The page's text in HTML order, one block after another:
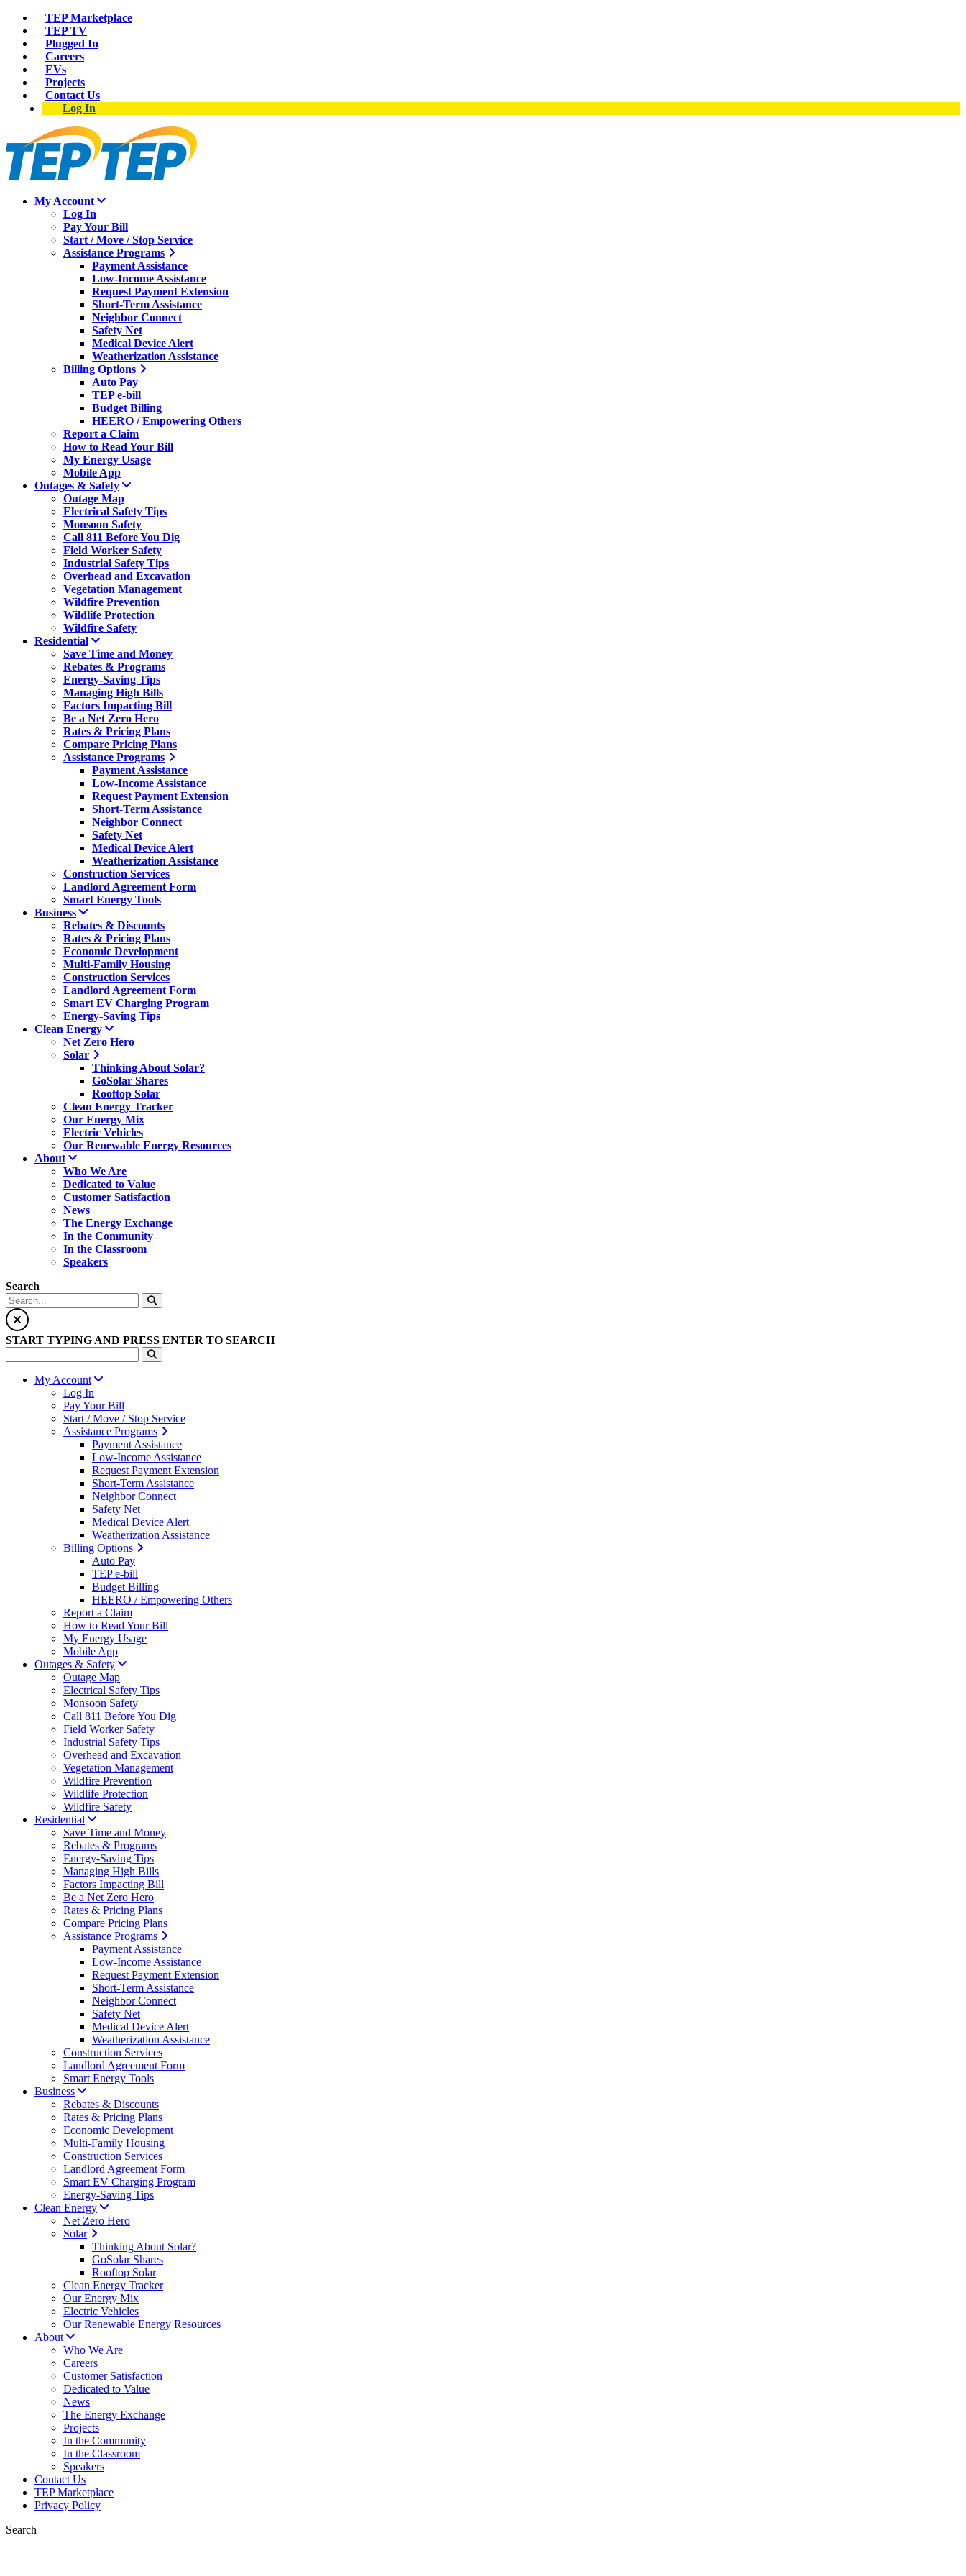
TEP Marketplace
TEP TV
Plugged In
Careers
EVs
Projects
Contact Us
Log In
My Account
Log In
Pay Your Bill
Start / Move / Stop Service
Assistance Programs
Payment Assistance
Low-Income Assistance
Request Payment Extension
Short-Term Assistance
Neighbor Connect
Safety Net
Medical Device Alert
Weatherization Assistance
Billing Options
Auto Pay
TEP e-bill
Budget Billing
HEERO / Empowering Others
Report a Claim
How to Read Your Bill
My Energy Usage
Mobile App
Outages & Safety
Outage Map
Electrical Safety Tips
Monsoon Safety
Call 811 Before You Dig
Field Worker Safety
Industrial Safety Tips
Overhead and Excavation
Vegetation Management
Wildfire Prevention
Wildlife Protection
Wildfire Safety
Residential
Save Time and Money
Rebates & Programs
Energy-Saving Tips
Managing High Bills
Factors Impacting Bill
Be a Net Zero Hero
Rates & Pricing Plans
Compare Pricing Plans
Assistance Programs
Payment Assistance
Low-Income Assistance
Request Payment Extension
Short-Term Assistance
Neighbor Connect
Safety Net
Medical Device Alert
Weatherization Assistance
Construction Services
Landlord Agreement Form
Smart Energy Tools
Business
Rebates & Discounts
Rates & Pricing Plans
Economic Development
Multi-Family Housing
Construction Services
Landlord Agreement Form
Smart EV Charging Program
Energy-Saving Tips
Clean Energy
Net Zero Hero
Solar
Thinking About Solar?
GoSolar Shares
Rooftop Solar
Clean Energy Tracker
Our Energy Mix
Electric Vehicles
Our Renewable Energy Resources
About
Who We Are
Dedicated to Value
Customer Satisfaction
News
The Energy Exchange
In the Community
In the Classroom
Speakers
Search
START TYPING AND PRESS ENTER TO SEARCH
My Account
Log In
Pay Your Bill
Start / Move / Stop Service
Assistance Programs
Payment Assistance
Low-Income Assistance
Request Payment Extension
Short-Term Assistance
Neighbor Connect
Safety Net
Medical Device Alert
Weatherization Assistance
Billing Options
Auto Pay
TEP e-bill
Budget Billing
HEERO / Empowering Others
Report a Claim
How to Read Your Bill
My Energy Usage
Mobile App
Outages & Safety
Outage Map
Electrical Safety Tips
Monsoon Safety
Call 811 Before You Dig
Field Worker Safety
Industrial Safety Tips
Overhead and Excavation
Vegetation Management
Wildfire Prevention
Wildlife Protection
Wildfire Safety
Residential
Save Time and Money
Rebates & Programs
Energy-Saving Tips
Managing High Bills
Factors Impacting Bill
Be a Net Zero Hero
Rates & Pricing Plans
Compare Pricing Plans
Assistance Programs
Payment Assistance
Low-Income Assistance
Request Payment Extension
Short-Term Assistance
Neighbor Connect
Safety Net
Medical Device Alert
Weatherization Assistance
Construction Services
Landlord Agreement Form
Smart Energy Tools
Business
Rebates & Discounts
Rates & Pricing Plans
Economic Development
Multi-Family Housing
Construction Services
Landlord Agreement Form
Smart EV Charging Program
Energy-Saving Tips
Clean Energy
Net Zero Hero
Solar
Thinking About Solar?
GoSolar Shares
Rooftop Solar
Clean Energy Tracker
Our Energy Mix
Electric Vehicles
Our Renewable Energy Resources
About
Who We Are
Careers
Customer Satisfaction
Dedicated to Value
News
The Energy Exchange
Projects
In the Community
In the Classroom
Speakers
Contact Us
TEP Marketplace
Privacy Policy
Search